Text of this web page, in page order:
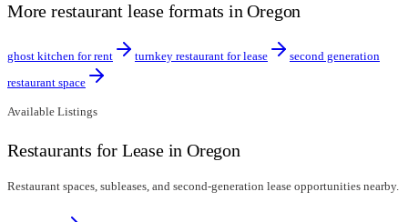
More restaurant lease formats in Oregon
ghost kitchen for rent turnkey restaurant for lease
second generation
restaurant space
Available Listings
Restaurants for Lease in Oregon
Restaurant spaces, subleases, and second-generation lease opportunities nearby.